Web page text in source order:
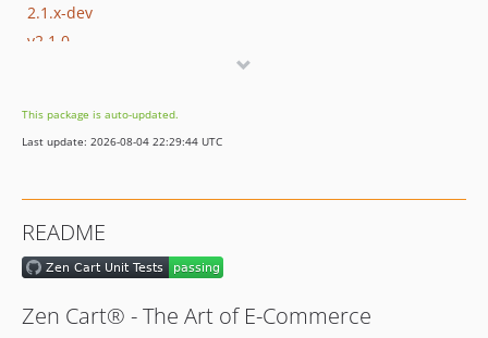
2.1.x-dev
v2.1.0
v2.1.0-alpha1
2.0.x-dev
v2.0.0-rc2
v2.0.0-rc1
v2.0.0-alpha1
This package is auto-updated.
Last update: 2026-08-04 22:29:44 UTC
README
Zen Cart® - The Art of E-Commerce